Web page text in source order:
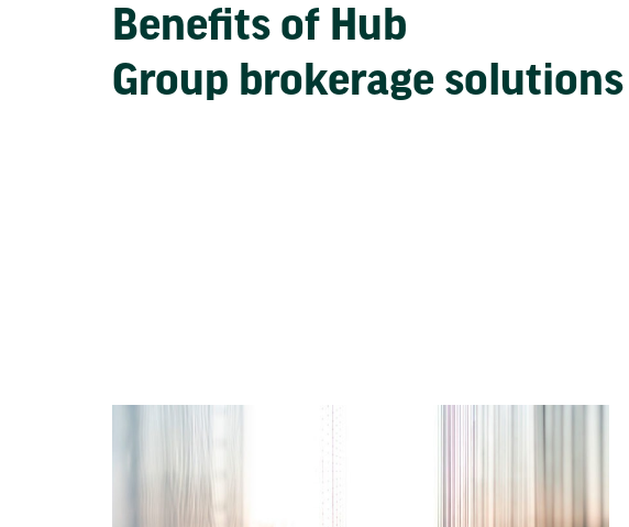
Benefits of Hub
Group brokerage solutions